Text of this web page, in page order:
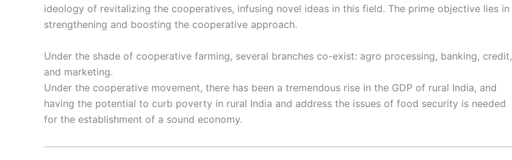
ideology of revitalizing the cooperatives, infusing novel ideas in this field. The prime objective lies in
strengthening and boosting the cooperative approach.
Under the shade of cooperative farming, several branches co-exist: agro processing, banking, credit,
and marketing.
Under the cooperative movement, there has been a tremendous rise in the GDP of rural India, and
having the potential to curb poverty in rural India and address the issues of food security is needed
for the establishment of a sound economy.